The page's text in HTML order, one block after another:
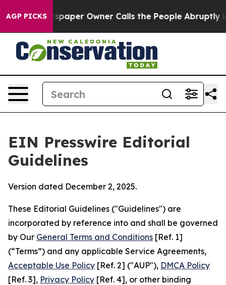
AGP PICKS
Owner Calls the People Abruptly Laid off
EIN Presswire Editorial
Guidelines
Version dated December 2, 2025.
These Editorial Guidelines ("Guidelines") are
incorporated by reference into and shall be governed
by Our General Terms and Conditions [Ref. 1]
(“Terms”) and any applicable Service Agreements,
Acceptable Use Policy [Ref. 2] ("AUP"), DMCA Policy
[Ref. 3], Privacy Policy [Ref. 4], or other binding